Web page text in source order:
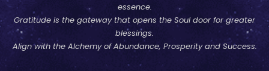
essence.
Gratitude is the gateway that opens the Soul door for greater
blessings.
Align with the Alchemy of Abundance, Prosperity and Success.